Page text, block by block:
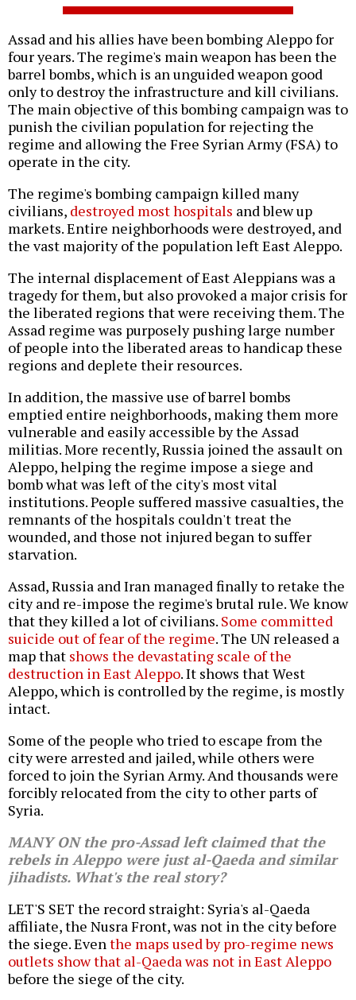
Assad and his allies have been bombing Aleppo for
four years. The regime's main weapon has been the
barrel bombs, which is an unguided weapon good
only to destroy the infrastructure and kill civilians.
The main objective of this bombing campaign was to
punish the civilian population for rejecting the
regime and allowing the Free Syrian Army (FSA) to
operate in the city.
The regime's bombing campaign killed many
civilians, destroyed most hospitals and blew up
markets. Entire neighborhoods were destroyed, and
the vast majority of the population left East Aleppo.
The internal displacement of East Aleppians was a
tragedy for them, but also provoked a major crisis for
the liberated regions that were receiving them. The
Assad regime was purposely pushing large number
of people into the liberated areas to handicap these
regions and deplete their resources.
In addition, the massive use of barrel bombs
emptied entire neighborhoods, making them more
vulnerable and easily accessible by the Assad
militias. More recently, Russia joined the assault on
Aleppo, helping the regime impose a siege and
bomb what was left of the city's most vital
institutions. People suffered massive casualties, the
remnants of the hospitals couldn't treat the
wounded, and those not injured began to suffer
starvation.
Assad, Russia and Iran managed finally to retake the
city and re-impose the regime's brutal rule. We know
that they killed a lot of civilians. Some committed
suicide out of fear of the regime. The UN released a
map that shows the devastating scale of the
destruction in East Aleppo. It shows that West
Aleppo, which is controlled by the regime, is mostly
intact.
Some of the people who tried to escape from the
city were arrested and jailed, while others were
forced to join the Syrian Army. And thousands were
forcibly relocated from the city to other parts of
Syria.
MANY ON the pro-Assad left claimed that the
rebels in Aleppo were just al-Qaeda and similar
jihadists. What's the real story?
LET'S SET the record straight: Syria's al-Qaeda
affiliate, the Nusra Front, was not in the city before
the siege. Eventhe maps used by pro-regime news
outlets show that al-Qaeda was not in East Aleppo
before the siege of the city.